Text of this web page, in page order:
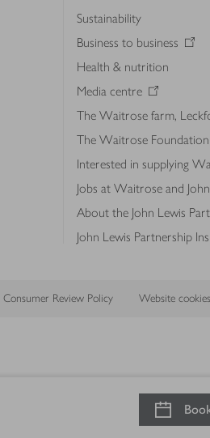
Sustainability
Business to business
Health & nutrition
Media centre
The Waitrose farm,
The Waitrose Foundation
Interested in supplying
Jobs at Waitrose and
About the John Lewis
John Lewis Partnership
Consumer Review Policy Website cookies